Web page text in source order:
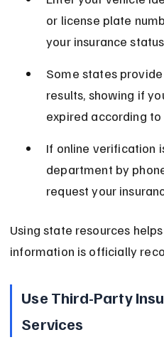
or license plate
your insurance
Some states
results, showing if
expired according
If online verification
department by
request your
Using state resources
information is officially
Use Third-Party
Services